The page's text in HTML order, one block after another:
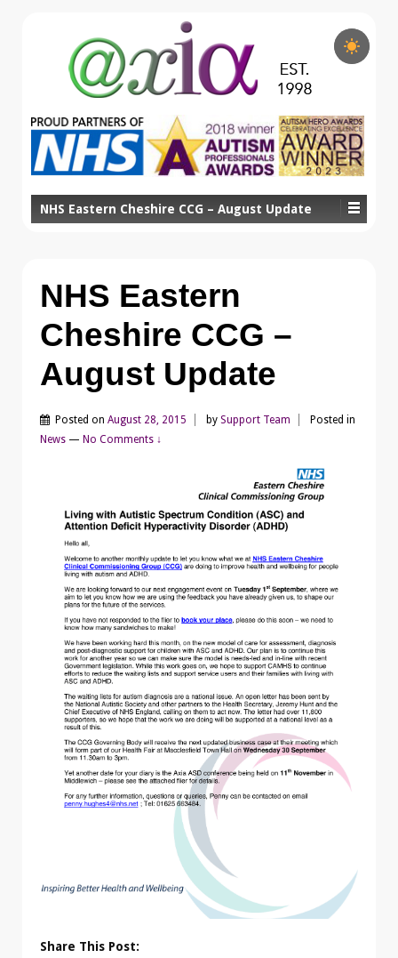
NHS Eastern Cheshire CCG – August Update
NHS Eastern
Cheshire CCG –
August Update
Posted on August 28, 2015 by Support Team
Posted in
News — No Comments ↓
Share This Post: